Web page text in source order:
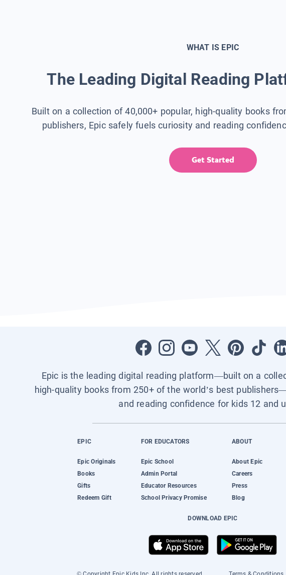
WHAT IS EPIC
The Leading Digital Reading
Built on a collection of 40,000+ popular, high-quality books
publishers, Epic safely fuels curiosity and reading
Get Started
Epic is the leading digital reading platform—built on a
high-quality books from 250+ of the world’s best
and reading confidence for kids 12 and
EPIC
Epic Originals
Books
Gifts
Redeem Gift
FOR EDUCATORS
Epic School
Admin Portal
Educator Resources
School Privacy Promise
ABOUT
About Epic
Careers
Press
Blog
DOWNLOAD EPIC